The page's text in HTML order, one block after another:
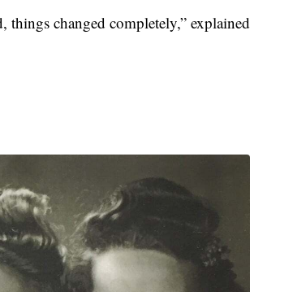
changed completely,” explained